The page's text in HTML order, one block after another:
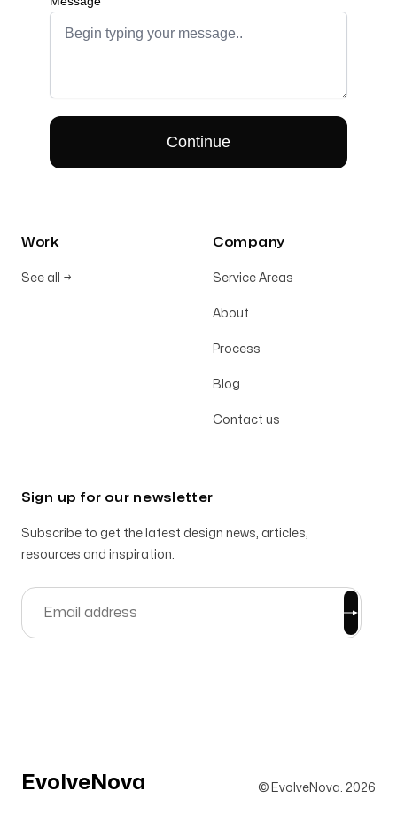
Work
See all →
Company
Service Areas
About
Process
Blog
Contact us
Sign up for our newsletter
Subscribe to get the latest design news, articles,
resources and inspiration.
EvolveNova © EvolveNova. 2026